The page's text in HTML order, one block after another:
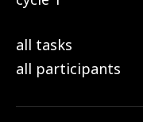
all tasks
all participants